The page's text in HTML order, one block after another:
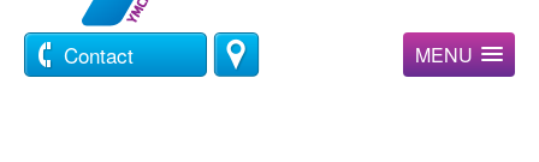
Contact MENU